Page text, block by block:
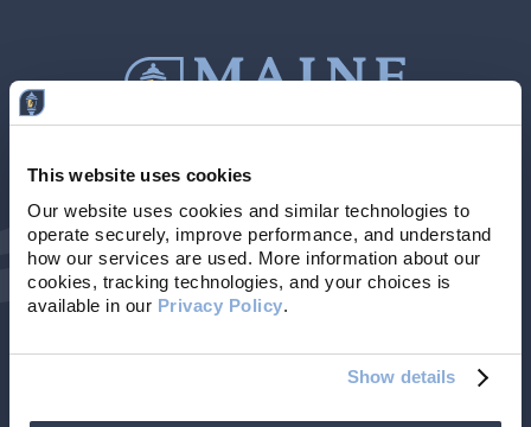
This website uses cookies
Our website uses cookies and similar technologies to
operate securely, improve performance, and understand
how our services are used. More information about our
cookies, tracking technologies, and your choices is
available in our Privacy Policy.
Show details
Contact Us
Locations & HoursNMLS # 405614